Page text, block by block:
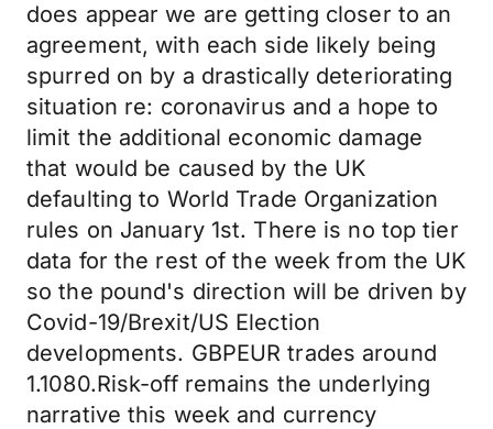
does appear we are getting closer to an
agreement, with each side likely being
spurred on by a drastically deteriorating
situation re: coronavirus and a hope to
limit the additional economic damage
that would be caused by the UK
defaulting to World Trade Organization
rules on January 1st. There is no top tier
data for the rest of the week from the UK
so the pound's direction will be driven by
Covid-19/Brexit/US Election
developments. GBPEUR trades around
1.1080.Risk-off remains the underlying
narrative this week and currency